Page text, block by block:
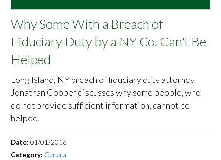
Why Some With a Breach of
Fiduciary Duty by a NY Co. Can't Be
Helped
Long Island, NY breach of fiduciary duty attorney
Jonathan Cooper discusses why some people, who
do not provide sufficient information, cannot be
helped.
Date:01/01/2016
Category: General